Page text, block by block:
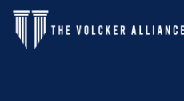
Skip to main content